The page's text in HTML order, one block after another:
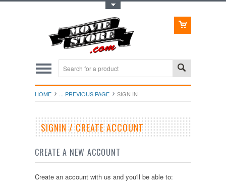
HOME ... PREVIOUS PAGE SIGN IN
SIGNIN / CREATE ACCOUNT
CREATE A NEW ACCOUNT
Create an account with us and you'll be able to: